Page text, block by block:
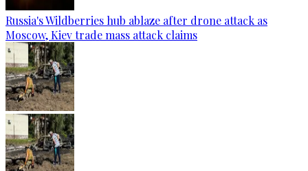
Russia's Wildberries hub ablaze after drone attack as
Moscow, Kiev trade mass attack claims